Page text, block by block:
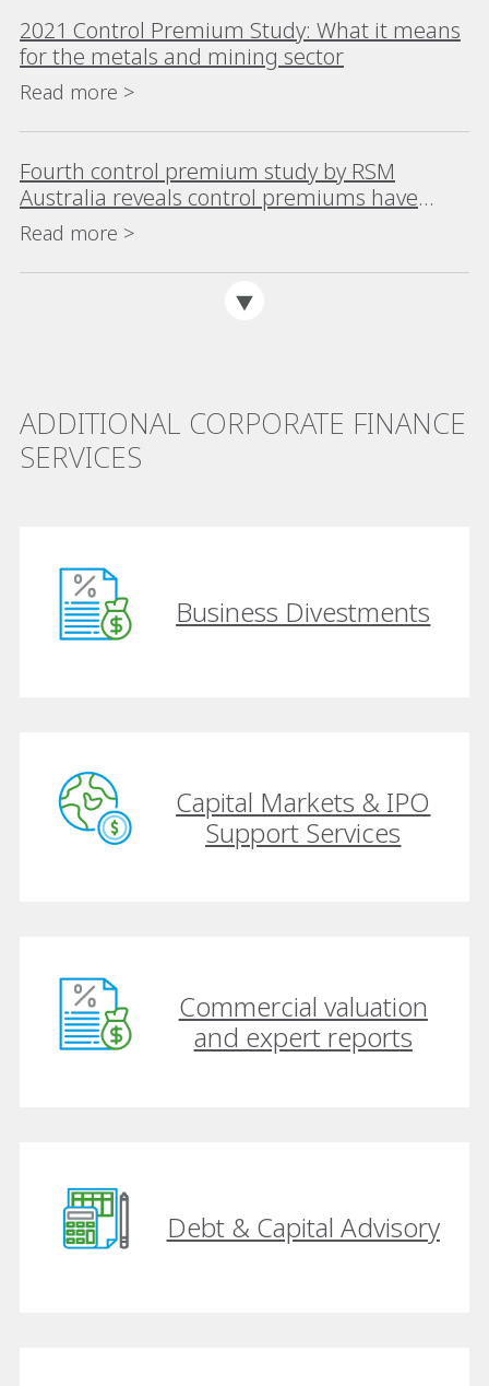
2021 Control Premium Study: What it means
for the metals and mining sector
Read more >
Fourth control premium study by RSM
Australia reveals control premiums have
risen sharply
Read more >
ADDITIONAL CORPORATE FINANCE
SERVICES
Business Divestments
Capital Markets & IPO
Support Services
Commercial valuation
and expert reports
Debt & Capital Advisory